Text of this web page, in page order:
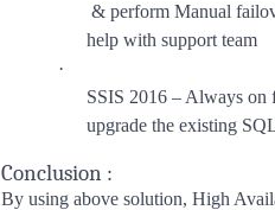
& perform Manual
help with support team
·
SSIS 2016 – Always on
upgrade the existing
Conclusion :
By using above solution, High